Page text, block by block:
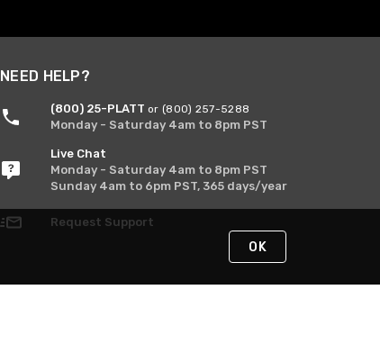
NEED HELP?
(800) 25-PLATT or (800) 257-5288
Monday - Saturday 4am to 8pm PST
Live Chat
Monday - Saturday 4am to 8pm PST
Sunday 4am to 6pm PST, 365 days/year
Request Support
OK